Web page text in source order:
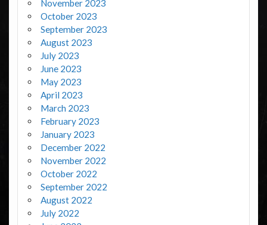
November 2023
October 2023
September 2023
August 2023
July 2023
June 2023
May 2023
April 2023
March 2023
February 2023
January 2023
December 2022
November 2022
October 2022
September 2022
August 2022
July 2022